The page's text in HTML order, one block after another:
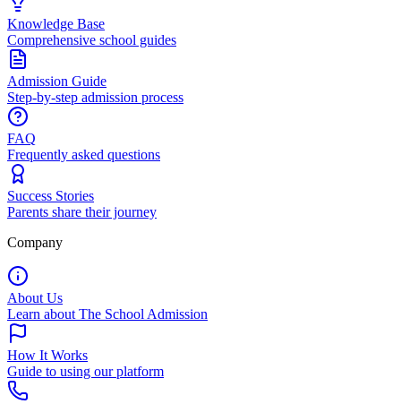
Knowledge Base
Comprehensive school guides
Admission Guide
Step-by-step admission process
FAQ
Frequently asked questions
Success Stories
Parents share their journey
Company
About Us
Learn about The School Admission
How It Works
Guide to using our platform